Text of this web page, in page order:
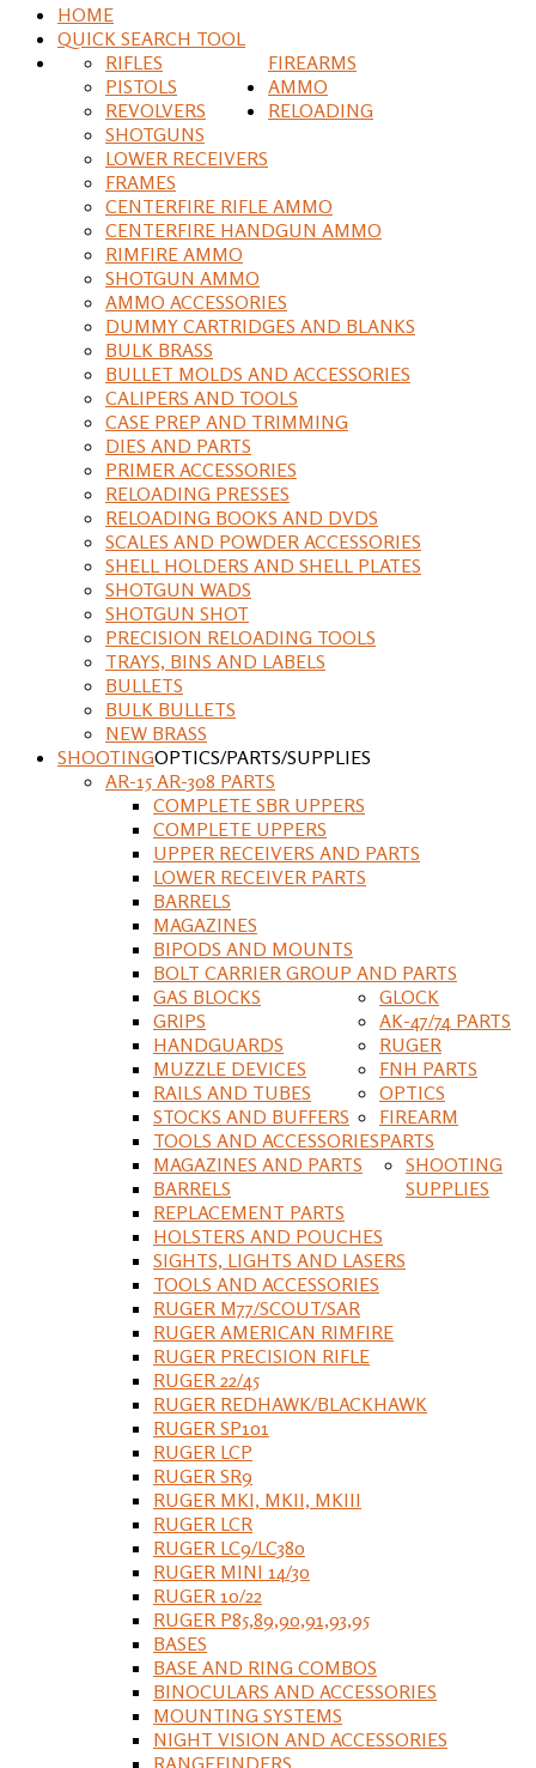
HOME
QUICK SEARCH TOOL
FIREARMS
RIFLES
PISTOLS
REVOLVERS
SHOTGUNS
LOWER RECEIVERS
FRAMES
AMMO
CENTERFIRE RIFLE AMMO
CENTERFIRE HANDGUN AMMO
RIMFIRE AMMO
SHOTGUN AMMO
AMMO ACCESSORIES
DUMMY CARTRIDGES AND BLANKS
RELOADING
BULK BRASS
BULLET MOLDS AND ACCESSORIES
CALIPERS AND TOOLS
CASE PREP AND TRIMMING
DIES AND PARTS
PRIMER ACCESSORIES
RELOADING PRESSES
RELOADING BOOKS AND DVDS
SCALES AND POWDER ACCESSORIES
SHELL HOLDERS AND SHELL PLATES
SHOTGUN WADS
SHOTGUN SHOT
PRECISION RELOADING TOOLS
TRAYS, BINS AND LABELS
BULLETS
BULK BULLETS
NEW BRASS
SHOOTINGOPTICS/PARTS/SUPPLIES
AR-15 AR-308 PARTS
COMPLETE SBR UPPERS
COMPLETE UPPERS
UPPER RECEIVERS AND PARTS
LOWER RECEIVER PARTS
BARRELS
MAGAZINES
BIPODS AND MOUNTS
BOLT CARRIER GROUP AND PARTS
GAS BLOCKS
GRIPS
HANDGUARDS
MUZZLE DEVICES
RAILS AND TUBES
STOCKS AND BUFFERS
TOOLS AND ACCESSORIES
GLOCK
MAGAZINES AND PARTS
BARRELS
REPLACEMENT PARTS
HOLSTERS AND POUCHES
SIGHTS, LIGHTS AND LASERS
TOOLS AND ACCESSORIES
AK-47/74 PARTS
RUGER
RUGER M77/SCOUT/SAR
RUGER AMERICAN RIMFIRE
RUGER PRECISION RIFLE
RUGER 22/45
RUGER REDHAWK/BLACKHAWK
RUGER SP101
RUGER LCP
RUGER SR9
RUGER MKI, MKII, MKIII
RUGER LCR
RUGER LC9/LC380
RUGER MINI 14/30
RUGER 10/22
RUGER P85,89,90,91,93,95
FNH PARTS
OPTICS
BASES
BASE AND RING COMBOS
BINOCULARS AND ACCESSORIES
MOUNTING SYSTEMS
NIGHT VISION AND ACCESSORIES
RANGEFINDERS
FIREARM
PARTS
SHOOTING
SUPPLIES